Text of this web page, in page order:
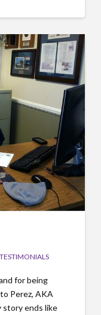
TESTIMONIALS
for being
Perez, AKA
story ends like